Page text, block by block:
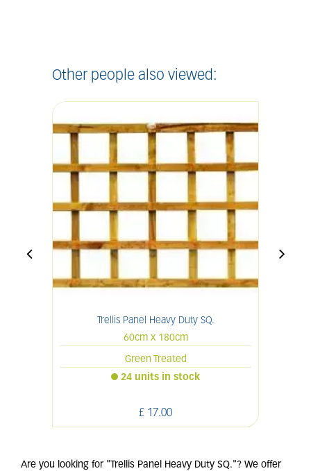
Other people also viewed:
Trellis Panel Heavy Duty SQ.
60cm x 180cm
Green Treated
£ 17.00
24 units in stock
Are you looking for "Trellis Panel Heavy Duty SQ."? We offer